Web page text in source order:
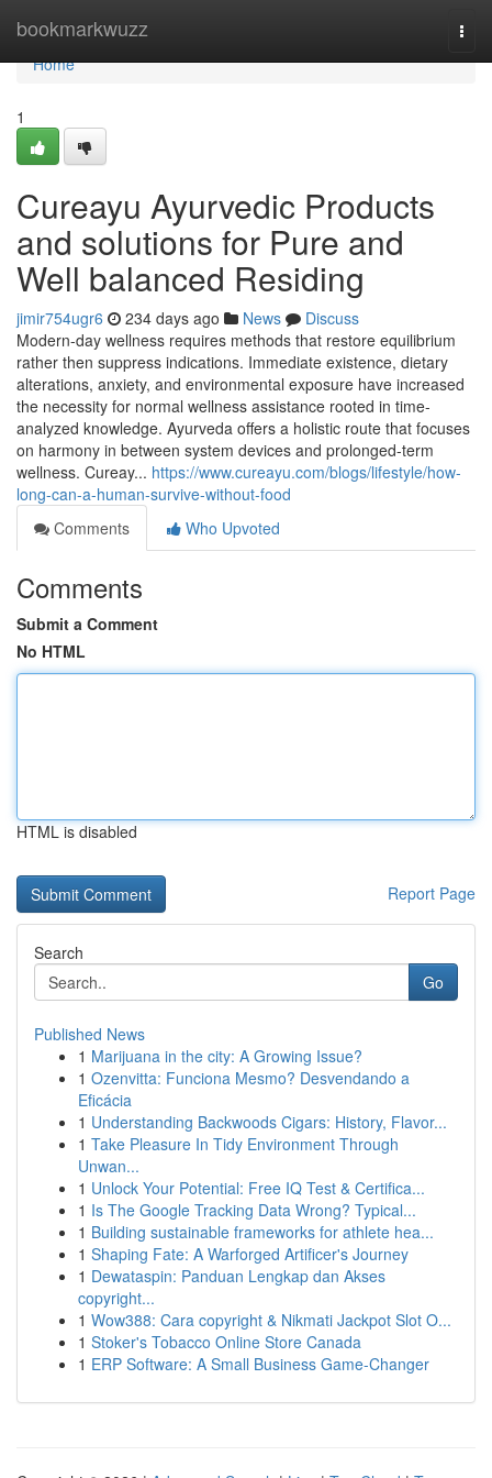
bookmarkwuzz
Home
Home
1
Cureayu Ayurvedic Products
and solutions for Pure and
Well balanced Residing
jimir754ugr6 234 days ago News
Discuss
Modern-day wellness requires methods that restore equilibrium
rather then suppress indications. Immediate existence, dietary
alterations, anxiety, and environmental exposure have increased
the necessity for normal wellness assistance rooted in time-
analyzed knowledge. Ayurveda offers a holistic route that focuses
on harmony in between system devices and prolonged-term
wellness. Cureay... https://www.cureayu.com/blogs/lifestyle/how-
long-can-a-human-survive-without-food
Comments
Who Upvoted
Comments
Submit a Comment
No HTML
HTML is disabled
Report Page
Search
Go
Published News
1 Marijuana in the city: A Growing Issue?
1 Ozenvitta: Funciona Mesmo? Desvendando a
Eficácia
1 Understanding Backwoods Cigars: History, Flavor...
1 Take Pleasure In Tidy Environment Through
Unwan...
1 Unlock Your Potential: Free IQ Test & Certifica...
1 Is The Google Tracking Data Wrong? Typical...
1 Building sustainable frameworks for athlete hea...
1 Shaping Fate: A Warforged Artificer's Journey
1 Dewataspin: Panduan Lengkap dan Akses
copyright...
1 Wow388: Cara copyright & Nikmati Jackpot Slot O...
1 Stoker's Tobacco Online Store Canada
1 ERP Software: A Small Business Game-Changer